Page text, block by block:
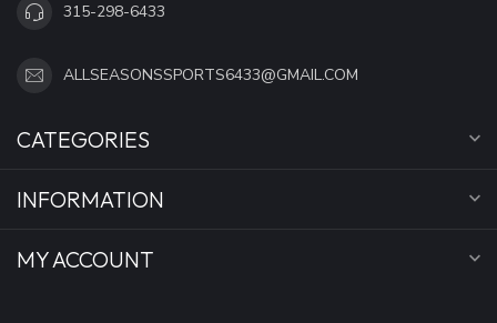
315-298-6433
ALLSEASONSSPORTS6433@GMAIL.COM
CATEGORIES
INFORMATION
MY ACCOUNT